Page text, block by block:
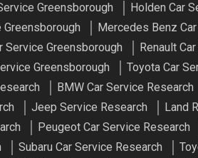
Greensborough
Holden Car
Greensborough
Mercedes Benz
Service Greensborough
Renault
Greensborough
Toyota Car
BMW Car Service Research
Jeep Service Research
Land
Peugeot Car Service Research
Subaru Car Service Research